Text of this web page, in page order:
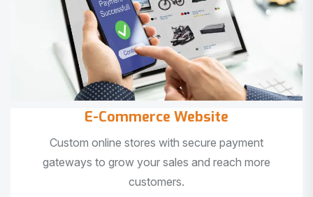
E-Commerce Website
Custom online stores with secure payment
gateways to grow your sales and reach more
customers.